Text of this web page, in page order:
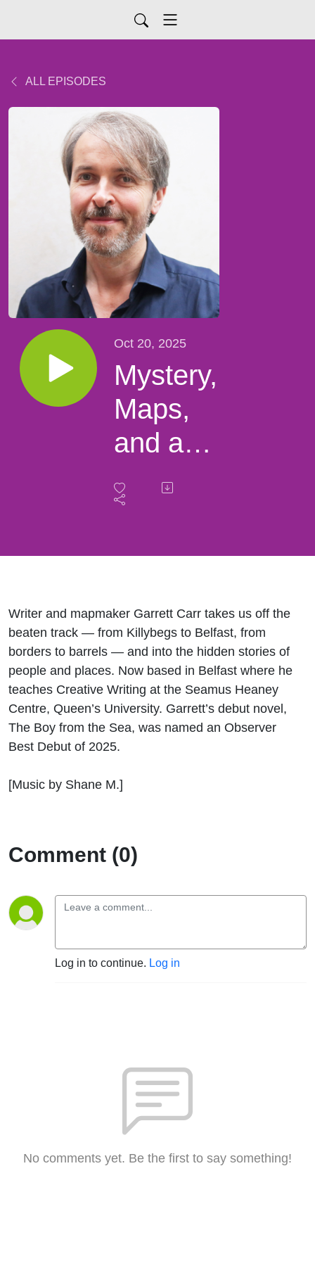
ALL EPISODES
Oct 20, 2025
Mystery,
Maps,
and a
Baby in
a Barrel
Carr’s
Wild
Literary
Journey
Writer and mapmaker Garrett Carr takes us off the
beaten track — from Killybegs to Belfast, from
borders to barrels — and into the hidden stories of
people and places. Now based in Belfast where he
teaches Creative Writing at the Seamus Heaney
Centre, Queen’s University. Garrett’s debut novel,
The Boy from the Sea, was named an Observer
Best Debut of 2025.
[Music by Shane M.]
Comment (0)
Log in to continue. Log in
No comments yet. Be the first to say something!